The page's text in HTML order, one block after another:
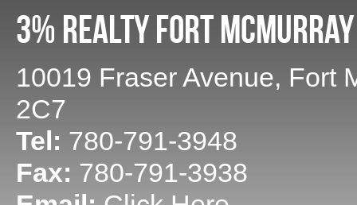
3% Realty Fort McMurray
10019 Fraser Avenue, Fort
2C7
Tel: 780-791-3948
Fax: 780-791-3938